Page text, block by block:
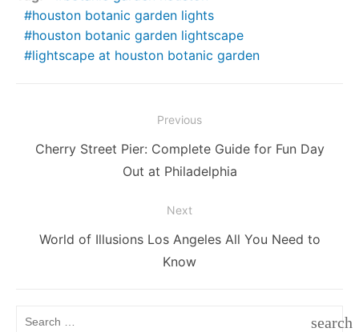
e
b
o
er l
e
st
di
t
e
dI
n
A
p
houston botanic garden lights
houston botanic garden lightscape
lightscape at houston botanic garden
navigation
Previous
Previous
Cherry Street Pier: Complete Guide for Fun Day
Out at Philadelphia
Next
Next
World of Illusions Los Angeles All You Need to
Know
search